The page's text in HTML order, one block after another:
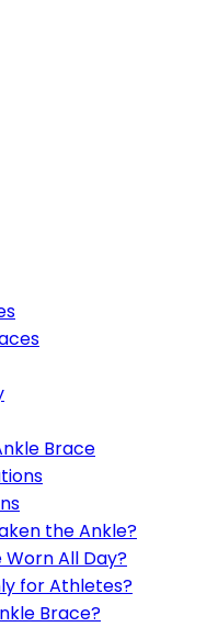
Brace
the Ankle?
Worn All Day?
for Athletes?
Brace?